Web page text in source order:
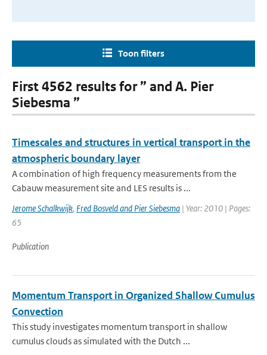
Toon filters
First 4562 results for ” and A. Pier
Siebesma ”
Timescales and structures in vertical transport in the
atmospheric boundary layer
A combination of high frequency measurements from the
Cabauw measurement site and LES results is ...
Jerome Schalkwijk, Fred Bosveld and Pier Siebesma | Year: 2010 | Pages:
65
Publication
Momentum Transport in Organized Shallow Cumulus
Convection
This study investigates momentum transport in shallow
cumulus clouds as simulated with the Dutch ...